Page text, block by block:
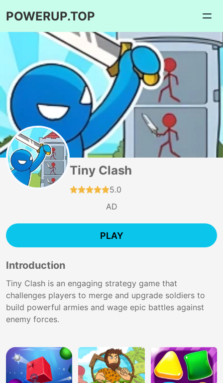
POWERUP.TOP
Tiny Clash
5.0
AD
PLAY
Introduction
Tiny Clash is an engaging strategy game that
challenges players to merge and upgrade soldiers to
build powerful armies and wage epic battles against
enemy forces.